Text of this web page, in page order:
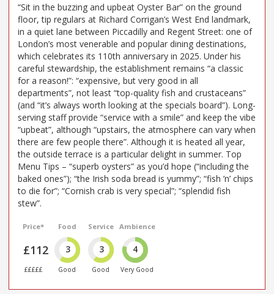
“Sit in the buzzing and upbeat Oyster Bar” on the ground
floor, tip regulars at Richard Corrigan’s West End landmark,
in a quiet lane between Piccadilly and Regent Street: one of
London’s most venerable and popular dining destinations,
which celebrates its 110th anniversary in 2025. Under his
careful stewardship, the establishment remains “a classic
for a reason!”: “expensive, but very good in all
departments”, not least “top-quality fish and crustaceans”
(and “it’s always worth looking at the specials board”). Long-
serving staff provide “service with a smile” and keep the vibe
“upbeat”, although “upstairs, the atmosphere can vary when
there are few people there”. Although it is heated all year,
the outside terrace is a particular delight in summer. Top
Menu Tips – “superb oysters” as you’d hope (“including the
baked ones”); “the Irish soda bread is yummy”; “fish ’n’ chips
to die for”; “Cornish crab is very special”; “splendid fish
stew”.
Price*
£112
£££££
Food
3
Good
Service
3
Good
Ambience
4
Very Good